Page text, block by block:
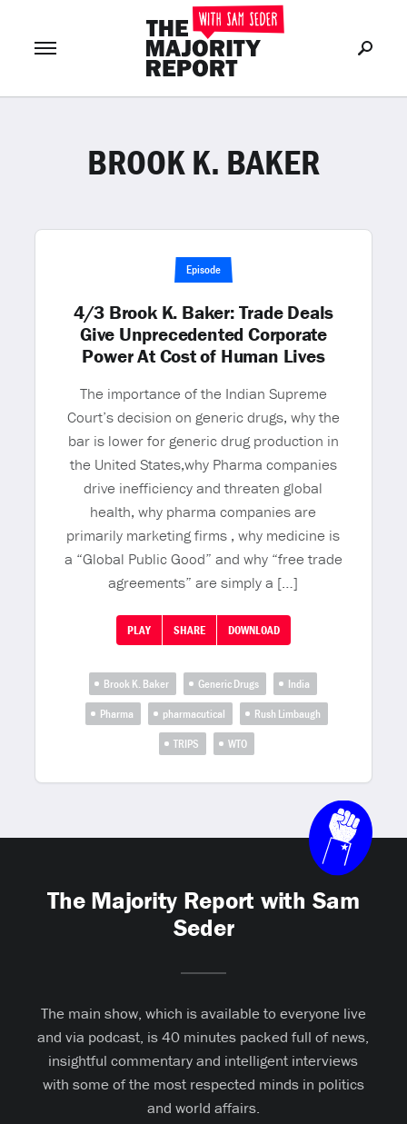
LOG IN or Join Now
BROOK K. BAKER
Episode
4/3 Brook K. Baker: Trade Deals
Give Unprecedented Corporate
Power At Cost of Human Lives
The importance of the Indian Supreme
Court’s decision on generic drugs, why the
bar is lower for generic drug production in
the United States,why Pharma companies
drive inefficiency and threaten global
health, why pharma companies are
primarily marketing firms , why medicine is
a “Global Public Good” and why “free trade
agreements” are simply a […]
PLAY SHARE DOWNLOAD
Brook K. Baker Generic Drugs
India
Pharma
pharmacutical
Rush Limbaugh
TRIPS
WTO
The Majority Report with Sam
Seder
The main show, which is available to everyone live
and via podcast, is 40 minutes packed full of news,
insightful commentary and intelligent interviews
with some of the most respected minds in politics
and world affairs.